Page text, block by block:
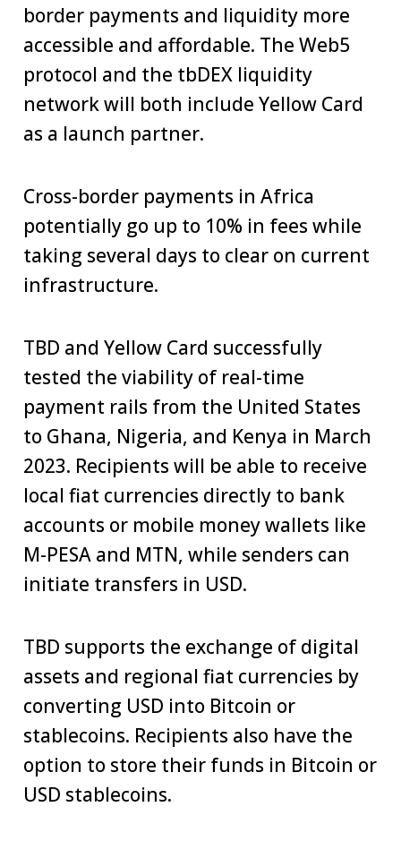
border payments and liquidity more
accessible and affordable. The Web5
protocol and the tbDEX liquidity
network will both include Yellow Card
as a launch partner.
Cross-border payments in Africa
potentially go up to 10% in fees while
taking several days to clear on current
infrastructure.
TBD and Yellow Card successfully
tested the viability of real-time
payment rails from the United States
to Ghana, Nigeria, and Kenya in March
2023. Recipients will be able to receive
local fiat currencies directly to bank
accounts or mobile money wallets like
M-PESA and MTN, while senders can
initiate transfers in USD.
TBD supports the exchange of digital
assets and regional fiat currencies by
converting USD into Bitcoin or
stablecoins. Recipients also have the
option to store their funds in Bitcoin or
USD stablecoins.